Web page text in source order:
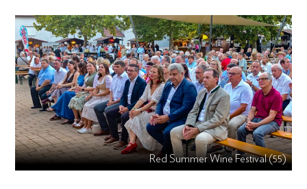
Red Summer Wine Festival (55)